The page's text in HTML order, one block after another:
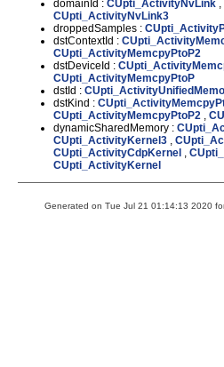
domainId : CUpti_ActivityNvLink ,
CUpti_ActivityNvLink3
droppedSamples :
dstContextId :
CUpti_ActivityMemcpyPtoP2
dstDeviceId :
CUpti_ActivityMemcpyPtoP
dstId :
dstKind :
CUpti_ActivityMemcpyPtoP2 ,
dynamicSharedMemory :
CUpti_ActivityKernel3 ,
CUpti_ActivityCdpKernel ,
CUpti_ActivityKernel
Generated on Tue Jul 21 01:14:13 2020